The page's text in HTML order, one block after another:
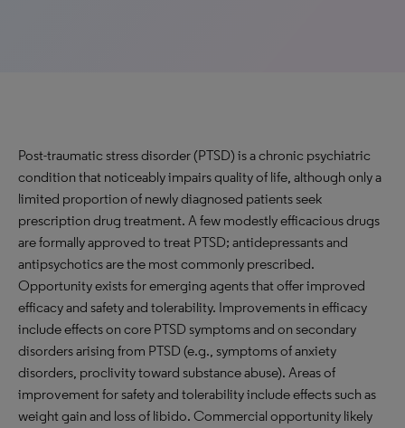
Post-traumatic stress disorder (PTSD) is a chronic psychiatric
condition that noticeably impairs quality of life, although only a
limited proportion of newly diagnosed patients seek
prescription drug treatment. A few modestly efficacious drugs
are formally approved to treat PTSD; antidepressants and
antipsychotics are the most commonly prescribed.
Opportunity exists for emerging agents that offer improved
efficacy and safety and tolerability. Improvements in efficacy
include effects on core PTSD symptoms and on secondary
disorders arising from PTSD (e.g., symptoms of anxiety
disorders, proclivity toward substance abuse). Areas of
improvement for safety and tolerability include effects such as
weight gain and loss of libido. Commercial opportunity likely